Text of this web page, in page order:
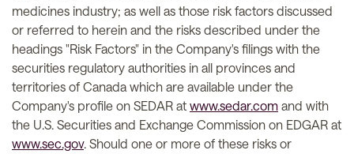
medicines industry; as well as those risk factors discussed
or referred to herein and the risks described under the
headings "Risk Factors" in the Company's filings with the
securities regulatory authorities in all provinces and
territories of Canada which are available under the
Company's profile on SEDAR at www.sedar.com and with
the U.S. Securities and Exchange Commission on EDGAR at
www.sec.gov. Should one or more of these risks or